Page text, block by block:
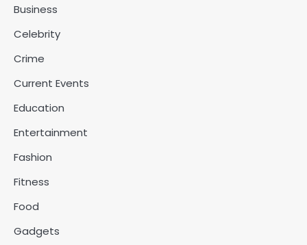
Business
Celebrity
Crime
Current Events
Education
Entertainment
Fashion
Fitness
Food
Gadgets